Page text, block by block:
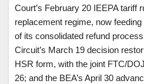
Court’s February 20 IEEPA tariff
replacement regime, now
of its consolidated refund
Circuit’s March 19 decision
HSR form, with the joint FTC/
26; and the BEA’s April 30